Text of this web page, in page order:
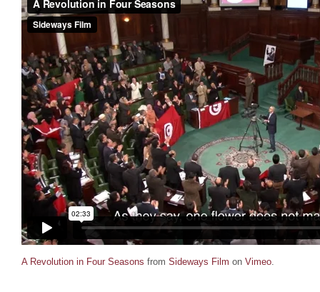
A Revolution in Four Seasons from Sideways Film on Vimeo.